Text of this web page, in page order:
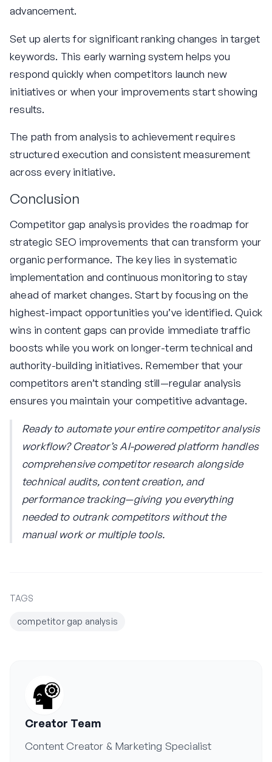
advancement.
Set up alerts for significant ranking changes in target
keywords. This early warning system helps you
respond quickly when competitors launch new
initiatives or when your improvements start showing
results.
The path from analysis to achievement requires
structured execution and consistent measurement
across every initiative.
Conclusion
Competitor gap analysis provides the roadmap for
strategic SEO improvements that can transform your
organic performance. The key lies in systematic
implementation and continuous monitoring to stay
ahead of market changes. Start by focusing on the
highest-impact opportunities you’ve identified. Quick
wins in content gaps can provide immediate traffic
boosts while you work on longer-term technical and
authority-building initiatives. Remember that your
competitors aren’t standing still—regular analysis
ensures you maintain your competitive advantage.
Ready to automate your entire competitor analysis
workflow? Creator’s AI-powered platform handles
comprehensive competitor research alongside
technical audits, content creation, and
performance tracking—giving you everything
needed to outrank competitors without the
manual work or multiple tools.
TAGS
competitor gap analysis
Creator Team
Content Creator & Marketing Specialist